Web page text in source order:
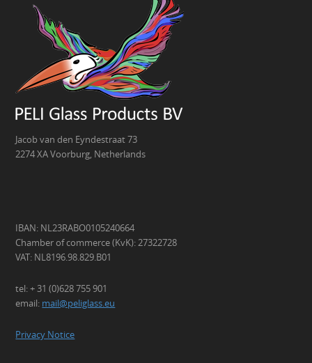
Jacob van den Eyndestraat 73
2274 XA Voorburg, Netherlands
IBAN: NL23RABO0105240664
Chamber of commerce (KvK): 27322728
VAT: NL8196.98.829.B01
tel: + 31 (0)628 755 901
email: mail@peliglass.eu
Privacy Notice